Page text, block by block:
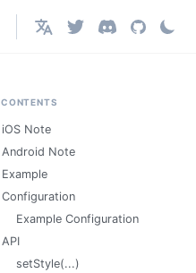
日本語
CONTENTS
iOS Note
Android Note
Example
Configuration
Example Configuration
API
setStyle(...)